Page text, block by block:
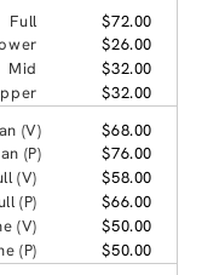
Full
$72.00
$26.00
Mid
$32.00
$32.00
(V)
$68.00
(P)
$76.00
(V)
$58.00
(P)
$66.00
(V)
$50.00
(P)
$50.00